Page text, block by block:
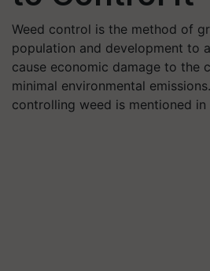
Weed control is the method of
population and development to
cause economic damage to the
minimal environmental
controlling weed is mentioned